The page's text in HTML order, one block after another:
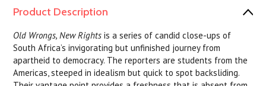
Product Description
Old Wrongs, New Rights is a series of candid close-ups of
South Africa’s invigorating but unfinished journey from
apartheid to democracy. The reporters are students from the
Americas, steeped in idealism but quick to spot backsliding.